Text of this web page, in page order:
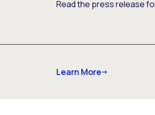
Read the press release
Learn More